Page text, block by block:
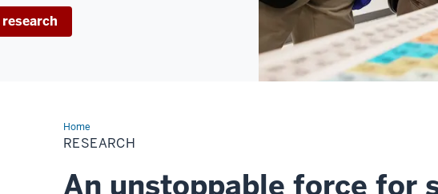
HomeResearch
RESEARCH
An unstoppable force for